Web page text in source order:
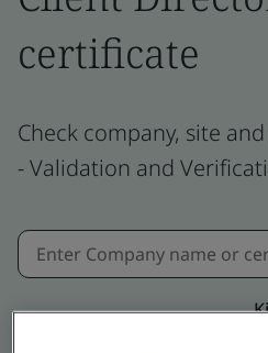
certificate
Check company, site
- Validation and